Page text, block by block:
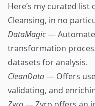
Here’s my curated
Cleansing, in no
DataMagic—
transformation
datasets for analysis.
CleanData— Offers
validating, and